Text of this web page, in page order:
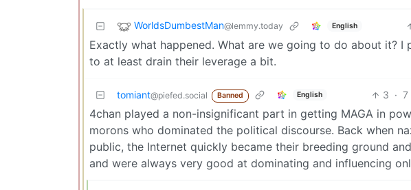
WorldsDumbestMan@lemmy.today English
Exactly what happened. What are we going to do about it?
to at least drain their leverage a bit.
tomiant@piefed.social Banned English 3 · 7
4chan played a non-insignificant part in getting MAGA in
morons who dominated the political discourse. Back when
public, the Internet quickly became their breeding ground
and were always very good at dominating and influencing